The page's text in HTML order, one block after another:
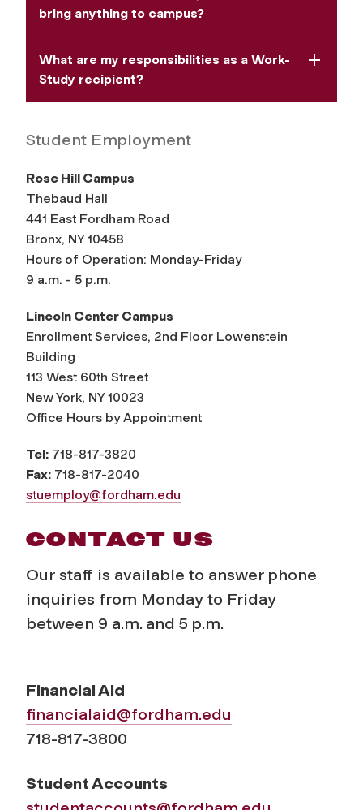
bring anything to campus?
What are my responsibilities as a Work-
Study recipient?
Student Employment
Rose Hill Campus
Thebaud Hall
441 East Fordham Road
Bronx, NY 10458
Hours of Operation: Monday-Friday
9 a.m. - 5 p.m.
Lincoln Center Campus
Enrollment Services, 2nd Floor Lowenstein
Building
113 West 60th Street
New York, NY 10023
Office Hours by Appointment
Tel: 718-817-3820
Fax: 718-817-2040
stuemploy@fordham.edu
CONTACT US
Our staff is available to answer phone
inquiries from Monday to Friday
between 9 a.m. and 5 p.m.
Financial Aid
financialaid@fordham.edu
718-817-3800
Student Accounts